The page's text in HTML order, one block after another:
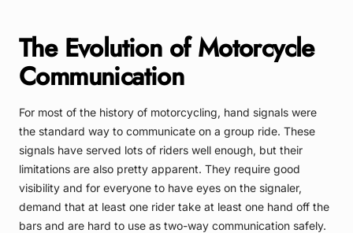
The Evolution of Motorcycle
Communication
For most of the history of motorcycling, hand signals were
the standard way to communicate on a group ride. These
signals have served lots of riders well enough, but their
limitations are also pretty apparent. They require good
visibility and for everyone to have eyes on the signaler,
demand that at least one rider take at least one hand off the
bars and are hard to use as two-way communication safely.